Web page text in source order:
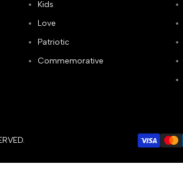
Kids
Love
Patriotic
Commemorative